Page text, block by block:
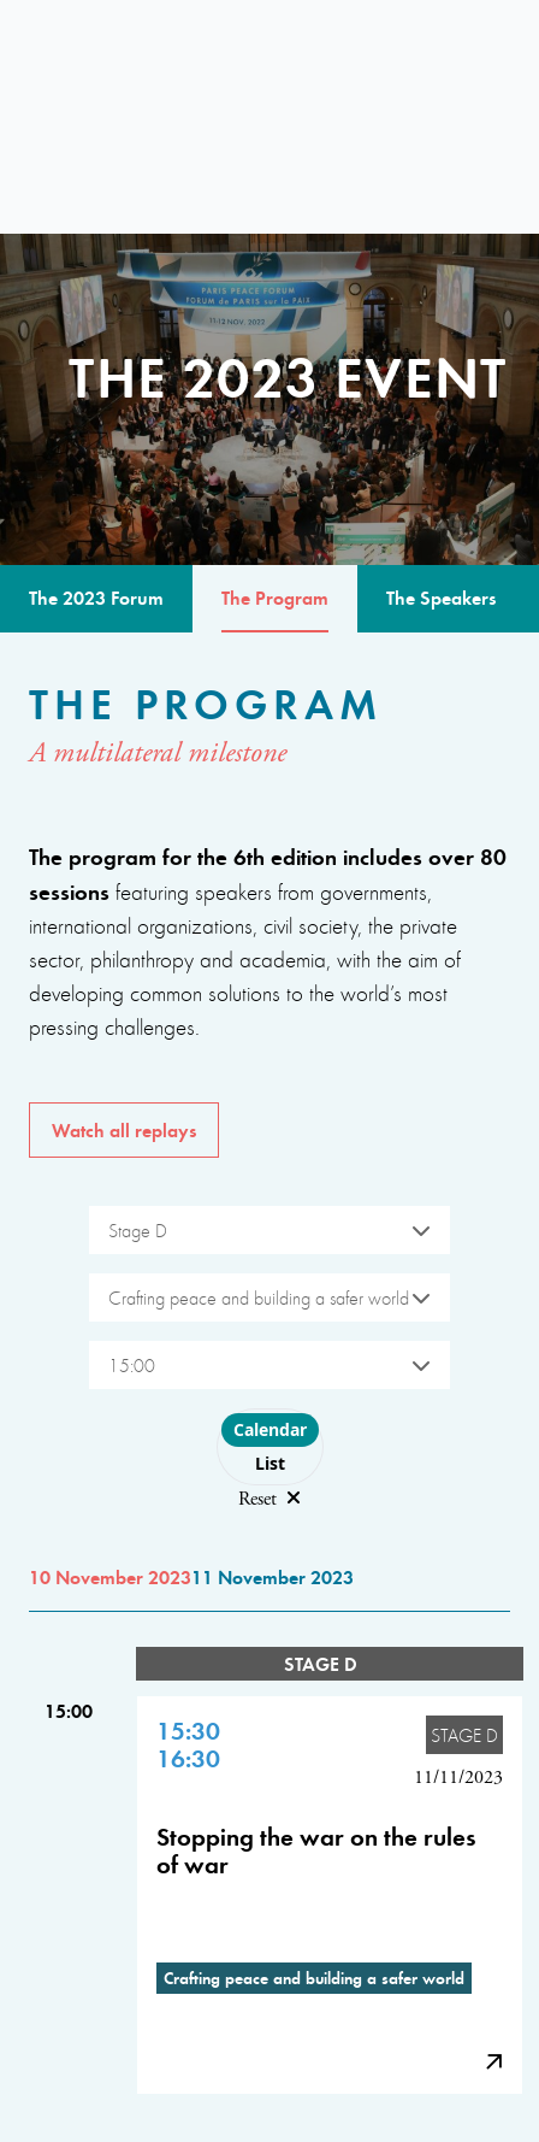
THE 2023 EVENT
The 2023 Forum The Program The Speakers
THE PROGRAM
A multilateral milestone
The program for the 6th edition includes over 80
sessions featuring speakers from governments,
international organizations, civil society, the private
sector, philanthropy and academia, with the aim of
developing common solutions to the world’s most
pressing challenges.
Watch all replays
Stage D
Crafting peace and building a safer world
15:00
Choose layout
Calendar
List
Reset
10 November 202311 November 2023
STAGE D
15:00
15:30
16:30
STAGE D
11/11/2023
Stopping the war on the rules
of war
Crafting peace and building a safer world